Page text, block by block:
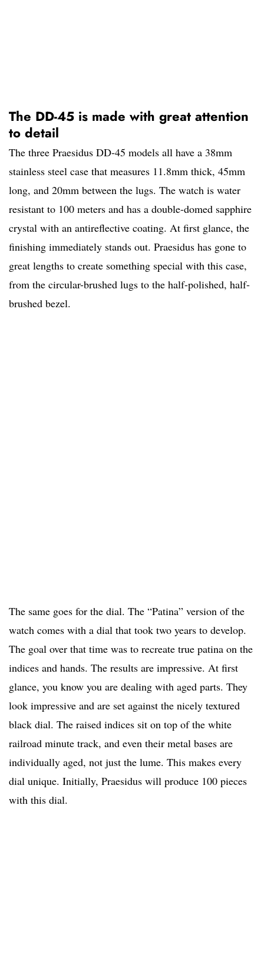
The DD-45 is made with great attention
to detail
The three Praesidus DD-45 models all have a 38mm
stainless steel case that measures 11.8mm thick, 45mm
long, and 20mm between the lugs. The watch is water
resistant to 100 meters and has a double-domed sapphire
crystal with an antireflective coating. At first glance, the
finishing immediately stands out. Praesidus has gone to
great lengths to create something special with this case,
from the circular-brushed lugs to the half-polished, half-
brushed bezel.
The same goes for the dial. The “Patina” version of the
watch comes with a dial that took two years to develop.
The goal over that time was to recreate true patina on the
indices and hands. The results are impressive. At first
glance, you know you are dealing with aged parts. They
look impressive and are set against the nicely textured
black dial. The raised indices sit on top of the white
railroad minute track, and even their metal bases are
individually aged, not just the lume. This makes every
dial unique. Initially, Praesidus will produce 100 pieces
with this dial.